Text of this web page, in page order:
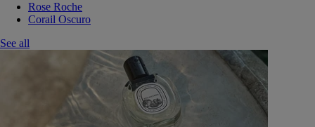
Rose Roche
Corail Oscuro
See all